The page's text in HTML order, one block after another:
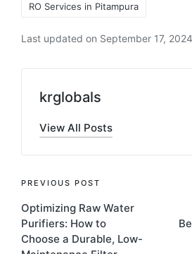
RO Services in Pitampura
Last updated on September 17, 2024
krglobals
View All Posts
PREVIOUS POST
Optimizing Raw Water
Purifiers: How to
Choose a Durable, Low-